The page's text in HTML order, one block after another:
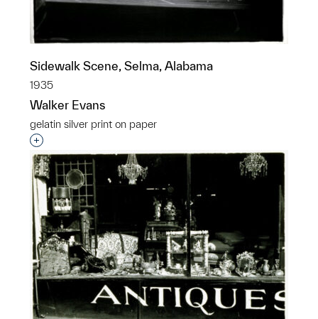
Sidewalk Scene, Selma, Alabama
1935
Walker Evans
gelatin silver print on paper
Interested in adding this object to a group?